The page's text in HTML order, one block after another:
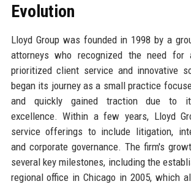
Evolution
Lloyd Group was founded in 1998 by a
attorneys who recognized the need
prioritized client service and innovative
began its journey as a small practice
and quickly gained traction due to
excellence. Within a few years, Lloyd
service offerings to include litigation,
and corporate governance. The firm's
several key milestones, including the
regional office in Chicago in 2005, which